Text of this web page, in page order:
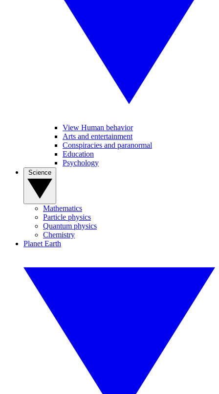
View Human behavior
Arts and entertainment
Conspiracies and paranormal
Education
Psychology
Mathematics
Particle physics
Quantum physics
Chemistry
Planet Earth